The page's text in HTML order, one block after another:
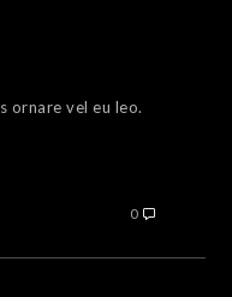
ornare vel eu leo.
0